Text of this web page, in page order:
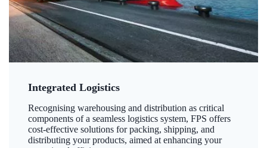
Integrated Logistics
Recognising warehousing and distribution as critical
components of a seamless logistics system, FPS offers
cost-effective solutions for packing, shipping, and
distributing your products, aimed at enhancing your